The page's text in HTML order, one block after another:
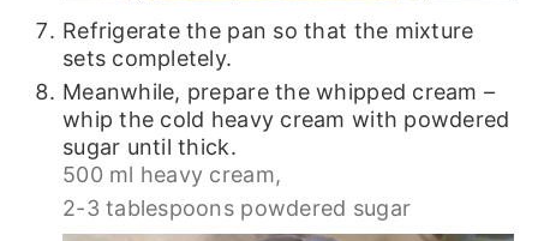
Refrigerate the pan so that the mixture
sets completely.
Meanwhile, prepare the whipped cream –
whip the cold heavy cream with powdered
sugar until thick.
500 ml heavy cream,
2-3 tablespoons powdered sugar